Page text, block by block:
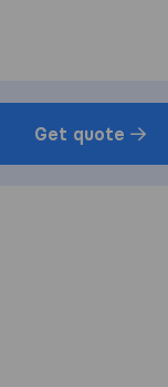
Get quote